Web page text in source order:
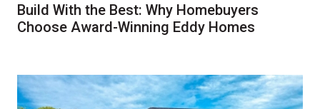
Build With the Best: Why Homebuyers
Choose Award-Winning Eddy Homes